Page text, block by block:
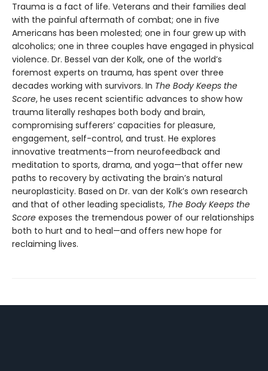
Trauma is a fact of life. Veterans and their families deal
with the painful aftermath of combat; one in five
Americans has been molested; one in four grew up with
alcoholics; one in three couples have engaged in physical
violence. Dr. Bessel van der Kolk, one of the world’s
foremost experts on trauma, has spent over three
decades working with survivors. In The Body Keeps the
Score, he uses recent scientific advances to show how
trauma literally reshapes both body and brain,
compromising sufferers’ capacities for pleasure,
engagement, self-control, and trust. He explores
innovative treatments—from neurofeedback and
meditation to sports, drama, and yoga—that offer new
paths to recovery by activating the brain’s natural
neuroplasticity. Based on Dr. van der Kolk’s own research
and that of other leading specialists, The Body Keeps the
Score exposes the tremendous power of our relationships
both to hurt and to heal—and offers new hope for
reclaiming lives.